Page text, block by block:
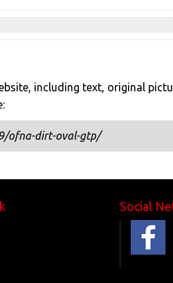
including text, original
ofna-dirt-oval-gtp/
Social